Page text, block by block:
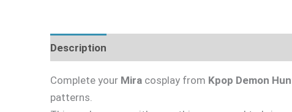
Description
Complete your Mira cosplay from Kpop Demon
patterns.